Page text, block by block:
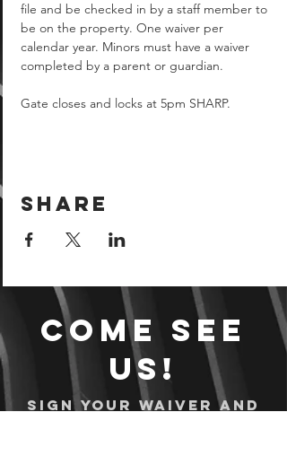
file and be checked in by a staff member to
be on the property. One waiver per
calendar year. Minors must have a waiver
completed by a parent or guardian.
Gate closes and locks at 5pm SHARP.
Share
Come see
us!
Sign your waiver and